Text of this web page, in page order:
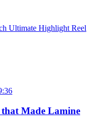
Ultimate Highlight Reel
Made Lamine